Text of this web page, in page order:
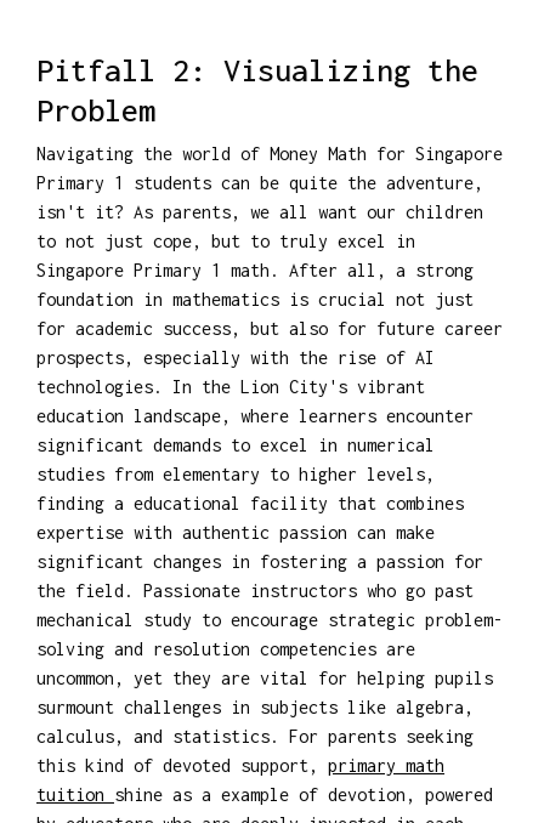
Pitfall 2: Visualizing the
Problem
Navigating the world of Money Math for Singapore
Primary 1 students can be quite the adventure,
isn't it? As parents, we all want our children
to not just cope, but to truly excel in
Singapore Primary 1 math. After all, a strong
foundation in mathematics is crucial not just
for academic success, but also for future career
prospects, especially with the rise of AI
technologies. In the Lion City's vibrant
education landscape, where learners encounter
significant demands to excel in numerical
studies from elementary to higher levels,
finding a educational facility that combines
expertise with authentic passion can make
significant changes in fostering a passion for
the field. Passionate instructors who go past
mechanical study to encourage strategic problem-
solving and resolution competencies are
uncommon, yet they are vital for helping pupils
surmount challenges in subjects like algebra,
calculus, and statistics. For parents seeking
this kind of devoted support, primary math
tuition shine as a example of devotion, powered